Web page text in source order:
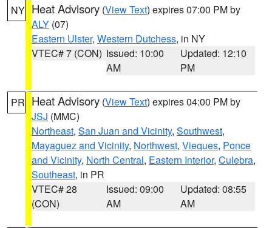
NY Heat Advisory (View Text) expires 07:00 PM by
ALY (07)
Eastern Ulster, Western Dutchess, in NY
VTEC# 7 (CON) Issued: 10:00
AM
Updated: 12:10
PM
PR Heat Advisory (View Text) expires 04:00 PM by
JSJ (MMC)
Northeast, San Juan and Vicinity, Southwest,
Mayaguez and Vicinity, Northwest, Vieques, Ponce
and Vicinity, North Central, Eastern Interior, Culebra,
Southeast, in PR
VTEC# 28
(CON)
Issued: 09:00
AM
Updated: 08:55
AM